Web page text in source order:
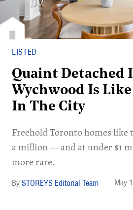
LISTED
Quaint Detached
Wychwood Is
In The City
Freehold Toronto homes like
a million — and at under $1
more rare.
STOREYS Editorial Team May